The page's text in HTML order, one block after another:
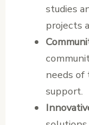
studies
projects
needs of
support.